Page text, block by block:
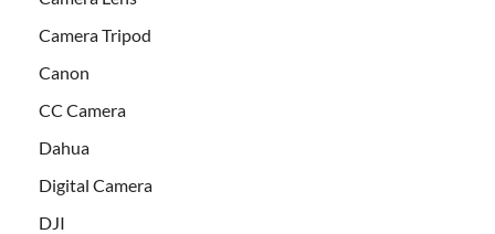
Camera Tripod
Canon
CC Camera
Dahua
Digital Camera
DJI